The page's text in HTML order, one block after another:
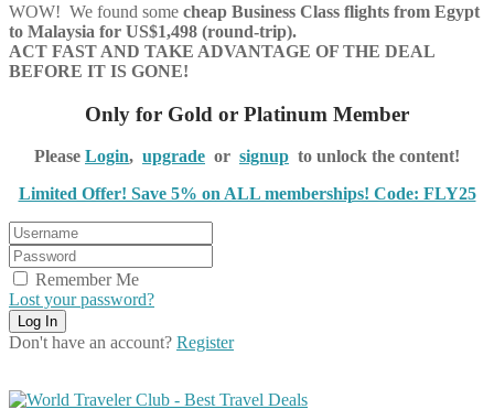
WOW! We found some cheap Business Class flights from Egypt
to Malaysia for US$1,498 (round-trip).
ACT FAST AND TAKE ADVANTAGE OF THE DEAL
BEFORE IT IS GONE!
Only for Gold or Platinum Member
Please Login, upgrade or signup to unlock the content!
Limited Offer! Save 5% on ALL memberships! Code: FLY25
Remember Me
Lost your password?
Don't have an account? Register